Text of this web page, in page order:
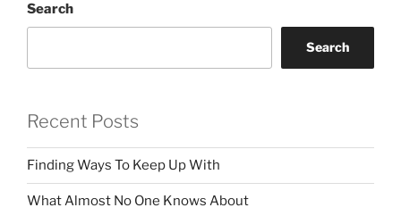
Search
Search
Recent Posts
Finding Ways To Keep Up With
What Almost No One Knows About